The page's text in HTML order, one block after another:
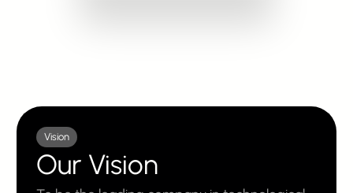
Vision
Our Vision